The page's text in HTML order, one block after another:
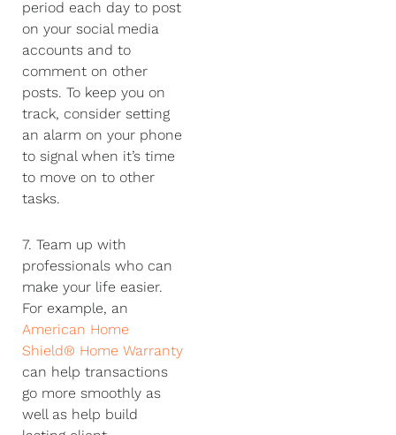
period each day to post
on your social media
accounts and to
comment on other
posts. To keep you on
track, consider setting
an alarm on your phone
to signal when it’s time
to move on to other
tasks.
7. Team up with
professionals who can
make your life easier.
For example, an
American Home
Shield® Home Warranty
can help transactions
go more smoothly as
well as help build